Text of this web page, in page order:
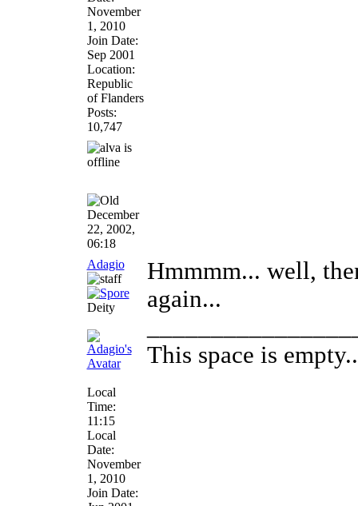
November
1, 2010
Join Date:
Sep 2001
Location:
Republic
of Flanders
Posts:
10,747
December
22, 2002,
06:18
Adagio
Deity
Local
Time:
11:15
Local
Date:
November
1, 2010
Join Date:
Hmmmm... well,
again...
This space is